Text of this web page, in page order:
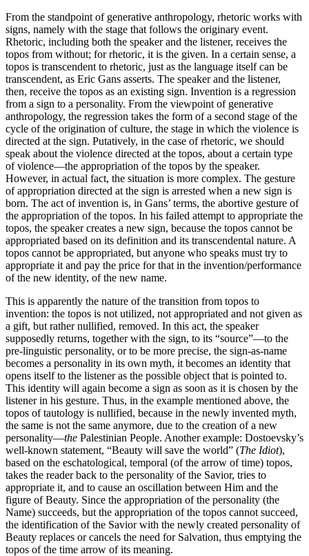
From the standpoint of generative anthropology, rhetoric works with
signs, namely with the stage that follows the originary event.
Rhetoric, including both the speaker and the listener, receives the
topos from without; for rhetoric, it is the given. In a certain sense, a
topos is transcendent to rhetoric, just as the language itself can be
transcendent, as Eric Gans asserts. The speaker and the listener,
then, receive the topos as an existing sign. Invention is a regression
from a sign to a personality. From the viewpoint of generative
anthropology, the regression takes the form of a second stage of the
cycle of the origination of culture, the stage in which the violence is
directed at the sign. Putatively, in the case of rhetoric, we should
speak about the violence directed at the topos, about a certain type
of violence—the appropriation of the topos by the speaker.
However, in actual fact, the situation is more complex. The gesture
of appropriation directed at the sign is arrested when a new sign is
born. The act of invention is, in Gans’ terms, the abortive gesture of
the appropriation of the topos. In his failed attempt to appropriate the
topos, the speaker creates a new sign, because the topos cannot be
appropriated based on its definition and its transcendental nature. A
topos cannot be appropriated, but anyone who speaks must try to
appropriate it and pay the price for that in the invention/performance
of the new identity, of the new name.
This is apparently the nature of the transition from topos to
invention: the topos is not utilized, not appropriated and not given as
a gift, but rather nullified, removed. In this act, the speaker
supposedly returns, together with the sign, to its “source”—to the
pre-linguistic personality, or to be more precise, the sign-as-name
becomes a personality in its own myth, it becomes an identity that
opens itself to the listener as the possible object that is pointed to.
This identity will again become a sign as soon as it is chosen by the
listener in his gesture. Thus, in the example mentioned above, the
topos of tautology is nullified, because in the newly invented myth,
the same is not the same anymore, due to the creation of a new
personality—the Palestinian People. Another example: Dostoevsky’s
well-known statement, “Beauty will save the world” (The Idiot),
based on the eschatological, temporal (of the arrow of time) topos,
takes the reader back to the personality of the Savior, tries to
appropriate it, and to cause an oscillation between Him and the
figure of Beauty. Since the appropriation of the personality (the
Name) succeeds, but the appropriation of the topos cannot succeed,
the identification of the Savior with the newly created personality of
Beauty replaces or cancels the need for Salvation, thus emptying the
topos of the time arrow of its meaning.